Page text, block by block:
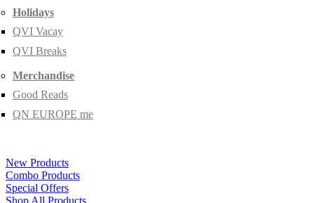
Holidays
QVI Vacay
QVI Breaks
Merchandise
Good Reads
QN EUROPE me
New Products
Combo Products
Special Offers
Shop All Products